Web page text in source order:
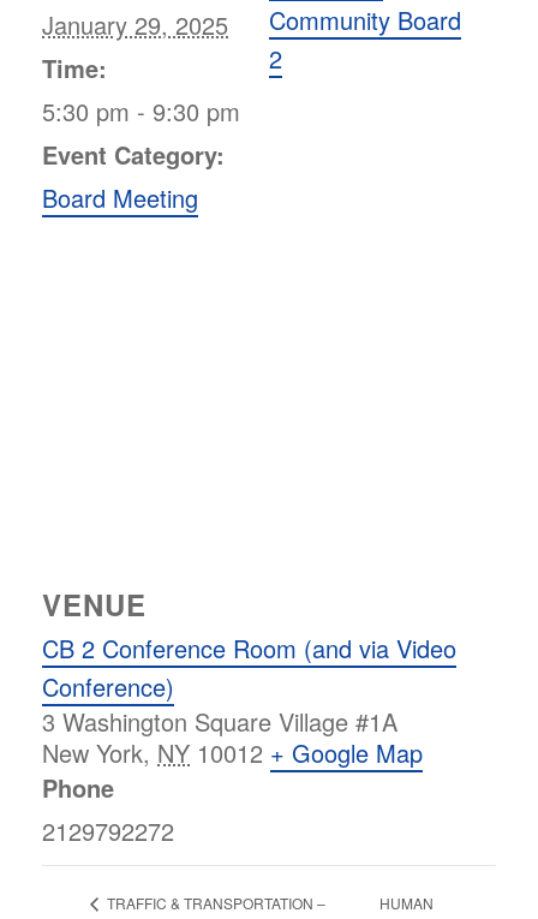
January 29, 2025
Time:
5:30 pm - 9:30 pm
Event Category:
Board Meeting
Community Board
2
VENUE
CB 2 Conference Room (and via Video
Conference)
3 Washington Square Village #1A
New York, NY 10012 + Google Map
Phone
2129792272
TRAFFIC & TRANSPORTATION –
HUMAN